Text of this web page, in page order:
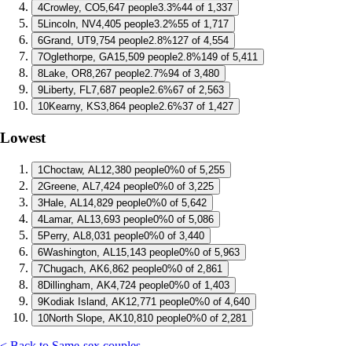
4Crowley, CO5,647 people3.3%44 of 1,337
5Lincoln, NV4,405 people3.2%55 of 1,717
6Grand, UT9,754 people2.8%127 of 4,554
7Oglethorpe, GA15,509 people2.8%149 of 5,411
8Lake, OR8,267 people2.7%94 of 3,480
9Liberty, FL7,687 people2.6%67 of 2,563
10Kearny, KS3,864 people2.6%37 of 1,427
Lowest
1Choctaw, AL 12,380 people0%0 of 5,255
2Greene, AL 7,424 people0%0 of 3,225
3Hale, AL 14,829 people0%0 of 5,642
4Lamar, AL 13,693 people0%0 of 5,086
5Perry, AL 8,031 people0%0 of 3,440
6Washington, AL 15,143 people0%0 of 5,963
7Chugach, AK6,862 people0%0 of 2,861
8Dillingham, AK4,724 people0%0 of 1,403
9Kodiak Island, AK12,771 people0%0 of 4,640
10North Slope, AK10,810 people0%0 of 2,281